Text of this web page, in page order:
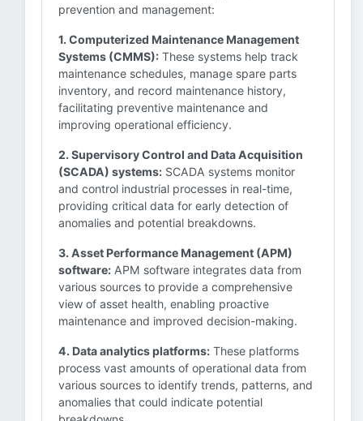
prevention and management:
1. Computerized Maintenance Management
Systems (CMMS): These systems help track
maintenance schedules, manage spare parts
inventory, and record maintenance history,
facilitating preventive maintenance and
improving operational efficiency.
2. Supervisory Control and Data Acquisition
(SCADA) systems: SCADA systems monitor
and control industrial processes in real-time,
providing critical data for early detection of
anomalies and potential breakdowns.
3. Asset Performance Management (APM)
software: APM software integrates data from
various sources to provide a comprehensive
view of asset health, enabling proactive
maintenance and improved decision-making.
4. Data analytics platforms: These platforms
process vast amounts of operational data from
various sources to identify trends, patterns, and
anomalies that could indicate potential